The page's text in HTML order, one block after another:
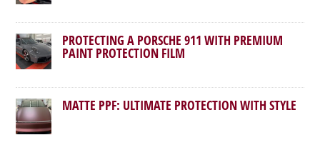
PROTECTING A PORSCHE 911 WITH PREMIUM
PAINT PROTECTION FILM
MATTE PPF: ULTIMATE PROTECTION WITH STYLE